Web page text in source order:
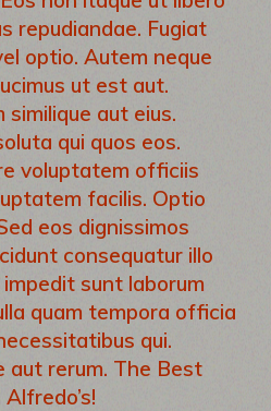
repudiandae. Fugiat
optio. Autem neque
ut est aut.
aut eius.
qui quos eos.
voluptatem officiis
facilis. Optio
eos dignissimos
consequatur illo
sunt laborum
quam tempora officia
qui.
aut rerum. The Best